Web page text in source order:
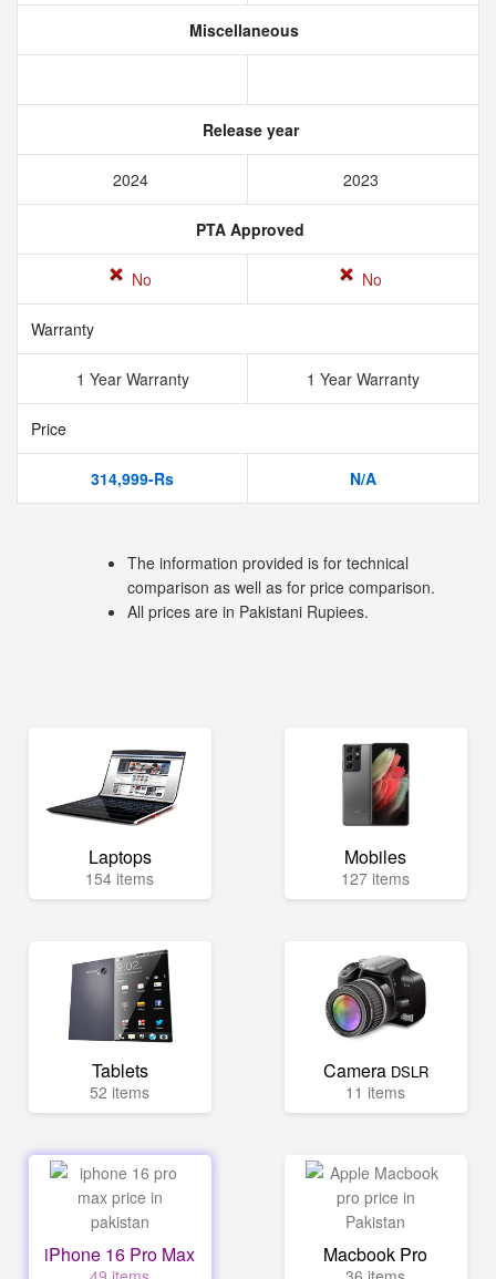
Miscellaneous
Release year
2024 2023
PTA Approved
No No
Warranty
1 Year Warranty 1 Year Warranty
Price
314,999-Rs N/A
The information provided is for technical
comparison as well as for price comparison.
All prices are in Pakistani Rupiees.
Laptops
154 items
Mobiles
127 items
Tablets
52 items
Camera DSLR
11 items
iPhone 16 Pro Max Macbook Pro